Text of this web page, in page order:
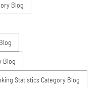
Blog
Blog
Statistics Category Blog